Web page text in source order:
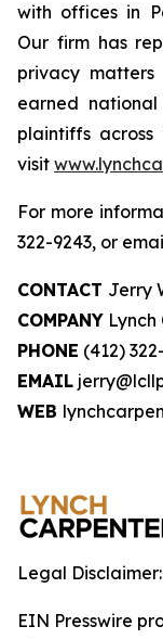
with offices in
Our firm has
privacy
earned
plaintiffs across
visit
For more
322-9243, or
CONTACT Jerry
COMPANY
PHONE (412)
EMAIL
WEB
Legal Disclaimer:
EIN Presswire